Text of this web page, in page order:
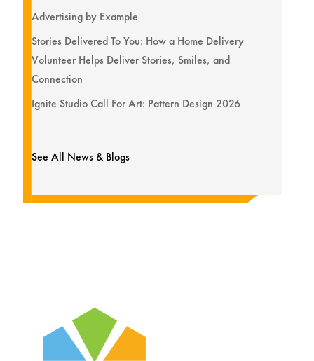
Advertising by Example
Stories Delivered To You: How a Home Delivery
Volunteer Helps Deliver Stories, Smiles, and
Connection
Ignite Studio Call For Art: Pattern Design 2026
See All News & Blogs